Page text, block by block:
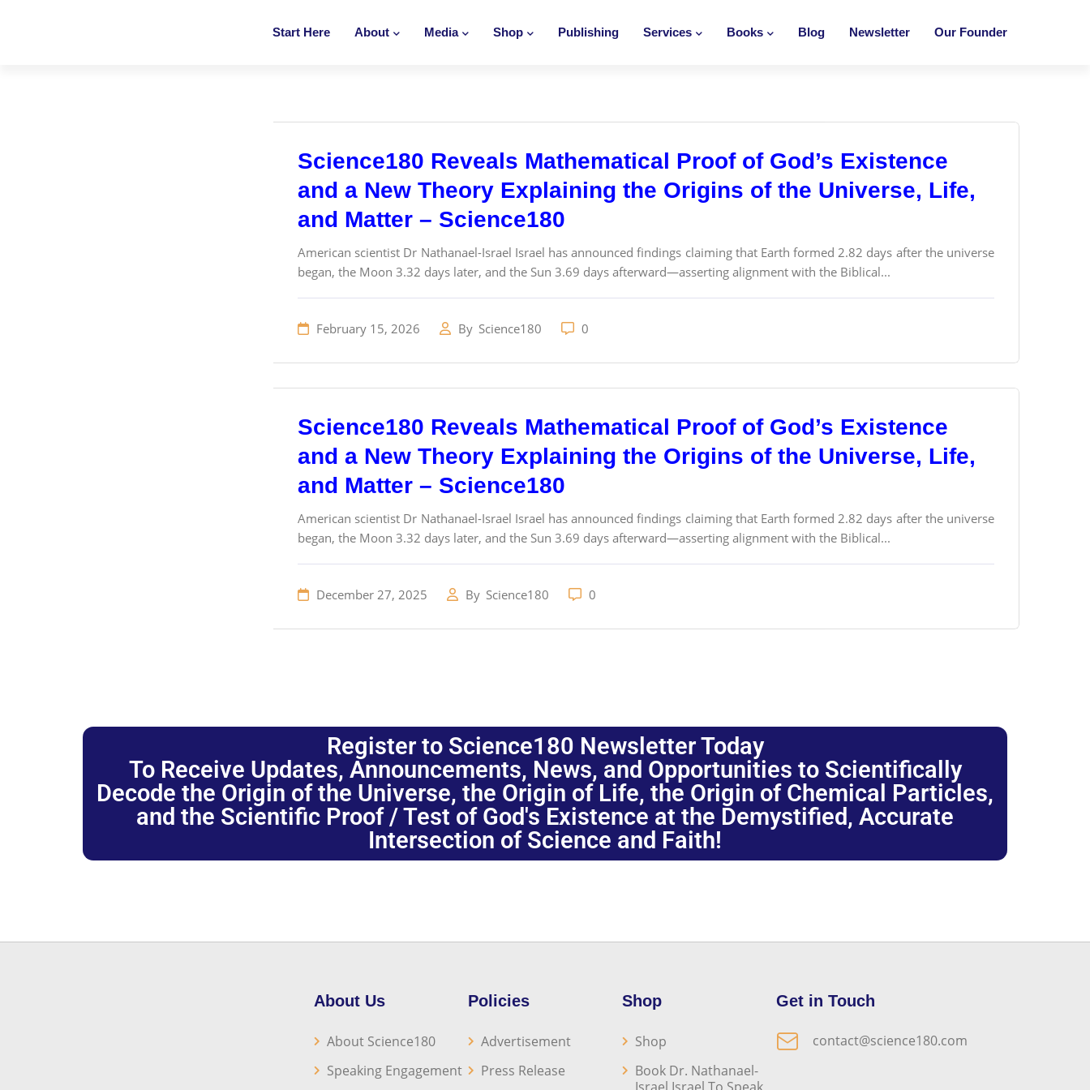
Start Here About Media Shop Publishing Services Books Blog Newsletter Our Founder
Science180 Reveals Mathematical Proof of God’s Existence
and a New Theory Explaining the Origins of the Universe, Life,
and Matter – Science180
American scientist Dr Nathanael-Israel Israel has announced findings claiming that Earth formed 2.82 days after the universe
began, the Moon 3.32 days later, and the Sun 3.69 days afterward—asserting alignment with the Biblical...
February 15, 2026 By Science180 0
Science180 Reveals Mathematical Proof of God’s Existence
and a New Theory Explaining the Origins of the Universe, Life,
and Matter – Science180
American scientist Dr Nathanael-Israel Israel has announced findings claiming that Earth formed 2.82 days after the universe
began, the Moon 3.32 days later, and the Sun 3.69 days afterward—asserting alignment with the Biblical...
December 27, 2025 By Science180 0
Register to Science180 Newsletter Today
To Receive Updates, Announcements, News, and Opportunities to Scientifically
Decode the Origin of the Universe, the Origin of Life, the Origin of Chemical Particles,
and the Scientific Proof / Test of God's Existence at the Demystified, Accurate
Intersection of Science and Faith!
About Us
About Science180
Speaking Engagement
Policies
Advertisement
Press Release
Shop
Shop
Book Dr. Nathanael-
Get in Touch
contact@science180.com